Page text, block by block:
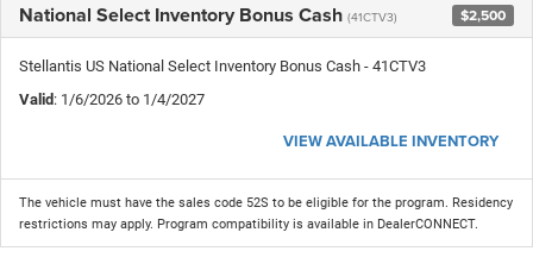
National Select Inventory Bonus Cash (41CTV3) $2,500
Stellantis US National Select Inventory Bonus Cash - 41CTV3
Valid : 1/6/2026 to 1/4/2027
VIEW AVAILABLE INVENTORY
The vehicle must have the sales code 52S to be eligible for the program. Residency
restrictions may apply. Program compatibility is available in DealerCONNECT.